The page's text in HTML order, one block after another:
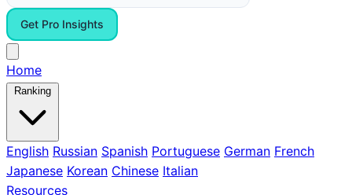
Get Pro Insights
Home
Ranking
English Russian Spanish Portuguese German French
Japanese Korean Chinese Italian
Resources